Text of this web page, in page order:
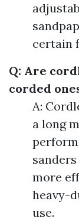
certain
Q: Are
corded
A:
a long
more
heavy-
use.